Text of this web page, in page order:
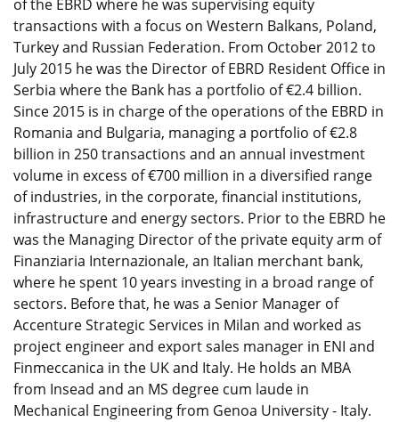
of the EBRD where he was supervising equity
transactions with a focus on Western Balkans, Poland,
Turkey and Russian Federation. From October 2012 to
July 2015 he was the Director of EBRD Resident Office in
Serbia where the Bank has a portfolio of €2.4 billion.
Since 2015 is in charge of the operations of the EBRD in
Romania and Bulgaria, managing a portfolio of €2.8
billion in 250 transactions and an annual investment
volume in excess of €700 million in a diversified range
of industries, in the corporate, financial institutions,
infrastructure and energy sectors. Prior to the EBRD he
was the Managing Director of the private equity arm of
Finanziaria Internazionale, an Italian merchant bank,
where he spent 10 years investing in a broad range of
sectors. Before that, he was a Senior Manager of
Accenture Strategic Services in Milan and worked as
project engineer and export sales manager in ENI and
Finmeccanica in the UK and Italy. He holds an MBA
from Insead and an MS degree cum laude in
Mechanical Engineering from Genoa University - Italy.